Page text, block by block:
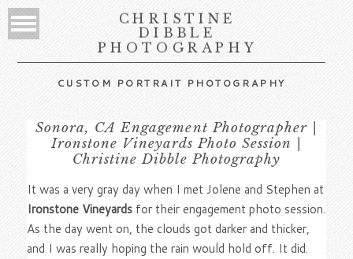
CHRISTINE
DIBBLE
PHOTOGRAPHY
CUSTOM PORTRAIT PHOTOGRAPHY
Sonora, CA Engagement Photographer |
Ironstone Vineyards Photo Session |
Christine Dibble Photography
It was a very gray day when I met Jolene and Stephen at
Ironstone Vineyards for their engagement photo session.
As the day went on, the clouds got darker and thicker,
and I was really hoping the rain would hold off. It did.